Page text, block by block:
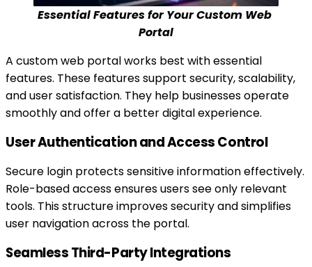
Essential Features for Your Custom Web
Portal
A custom web portal works best with essential
features. These features support security, scalability,
and user satisfaction. They help businesses operate
smoothly and offer a better digital experience.
User Authentication and Access Control
Secure login protects sensitive information effectively.
Role-based access ensures users see only relevant
tools. This structure improves security and simplifies
user navigation across the portal.
Seamless Third-Party Integrations